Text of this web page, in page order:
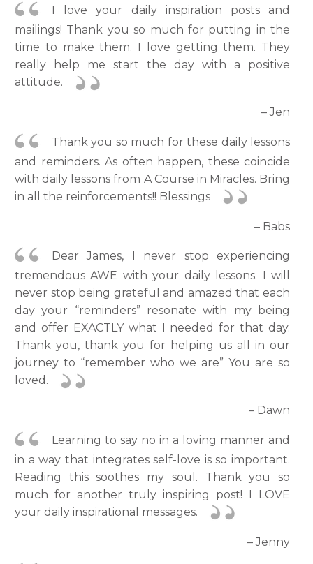
I love your daily inspiration posts and
mailings! Thank you so much for putting in the
time to make them. I love getting them. They
really help me start the day with a positive
attitude.
– Jen
Thank you so much for these daily lessons
and reminders. As often happen, these coincide
with daily lessons from A Course in Miracles. Bring
in all the reinforcements!! Blessings
– Babs
Dear James, I never stop experiencing
tremendous AWE with your daily lessons. I will
never stop being grateful and amazed that each
day your “reminders” resonate with my being
and offer EXACTLY what I needed for that day.
Thank you, thank you for helping us all in our
journey to “remember who we are” You are so
loved.
– Dawn
Learning to say no in a loving manner and
in a way that integrates self-love is so important.
Reading this soothes my soul. Thank you so
much for another truly inspiring post! I LOVE
your daily inspirational messages.
– Jenny